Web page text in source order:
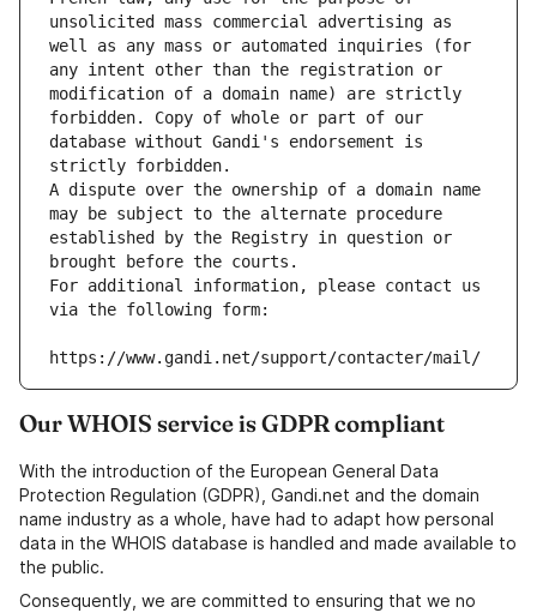
unsolicited mass commercial advertising as
well as any mass or automated inquiries (for
any intent other than the registration or
modification of a domain name) are strictly
forbidden. Copy of whole or part of our
database without Gandi's endorsement is
strictly forbidden.
A dispute over the ownership of a domain name
may be subject to the alternate procedure
established by the Registry in question or
brought before the courts.
For additional information, please contact us
via the following form:
https://www.gandi.net/support/contacter/mail/
Our WHOIS service is GDPR compliant
With the introduction of the European General Data
Protection Regulation (GDPR), Gandi.net and the domain
name industry as a whole, have had to adapt how personal
data in the WHOIS database is handled and made available to
the public.
Consequently, we are committed to ensuring that we no